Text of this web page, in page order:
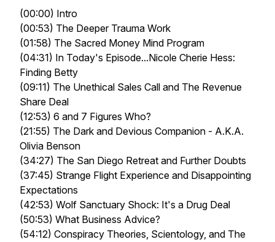
(00:00) Intro
(00:53) The Deeper Trauma Work
(01:58) The Sacred Money Mind Program
(04:31) In Today's Episode...Nicole Cherie Hess:
Finding Betty
(09:11) The Unethical Sales Call and The Revenue
Share Deal
(12:53) 6 and 7 Figures Who?
(21:55) The Dark and Devious Companion - A.K.A.
Olivia Benson
(34:27) The San Diego Retreat and Further Doubts
(37:45) Strange Flight Experience and Disappointing
Expectations
(42:53) Wolf Sanctuary Shock: It's a Drug Deal
(50:53) What Business Advice?
(54:12) Conspiracy Theories, Scientology, and The